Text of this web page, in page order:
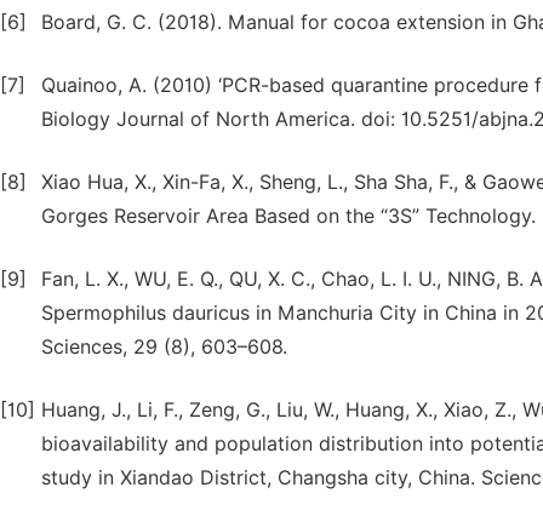
[6] Board, G. C. (2018). Manual for cocoa extension in
[7]
Quainoo, A. (2010) ‘PCR-based quarantine
Biology Journal of North America. doi: 10.5251/
[8]
Xiao Hua, X., Xin-Fa, X., Sheng, L., Sha Sha, F., &
Gorges Reservoir Area Based on the “3S”
[9]
Fan, L. X., WU, E. Q., QU, X. C., Chao, L. I. U., NING,
Spermophilus dauricus in Manchuria City in China in
Sciences, 29 (8), 603–608.
[10] Huang, J., Li, F., Zeng, G., Liu, W., Huang, X., Xiao, Z.,
bioavailability and population distribution into
study in Xiandao District, Changsha city, China.